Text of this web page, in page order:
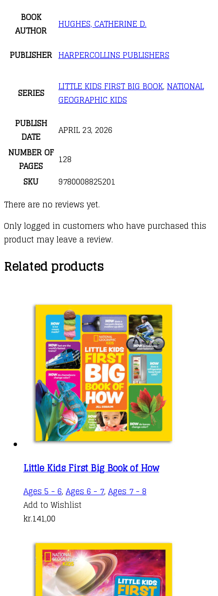
BOOK
AUTHOR
HUGHES, CATHERINE D.
PUBLISHER HARPERCOLLINS PUBLISHERS
SERIES LITTLE KIDS FIRST BIG BOOK, NATIONAL
GEOGRAPHIC KIDS
PUBLISH
DATE
APRIL 23, 2026
NUMBER OF
PAGES
128
SKU
9780008825201
There are no reviews yet.
Only logged in customers who have purchased this
product may leave a review.
Related products
Little Kids First Big Book of How
Ages 5 - 6, Ages 6 - 7, Ages 7 - 8
Add to Wishlist
kr.141,00